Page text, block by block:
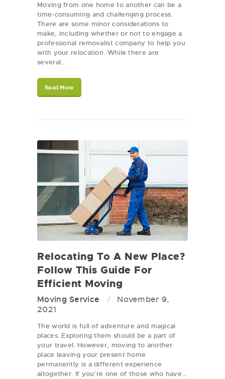
Moving from one home to another can be a
time-consuming and challenging process.
There are some minor considerations to
make, including whether or not to engage a
professional removalist company to help you
with your relocation. While there are
several…
Read More
Relocating To A New Place?
Follow This Guide For
Efficient Moving
Moving Service
November 9,
2021
The world is full of adventure and magical
places. Exploring them should be a part of
your travel. However, moving to another
place leaving your present home
permanently is a different experience
altogether. If you’re one of those who have…